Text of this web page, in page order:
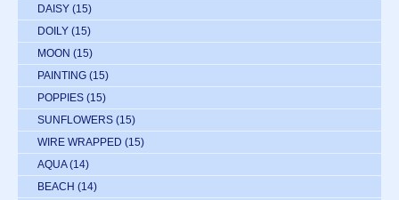
DAISY (15)
DOILY (15)
MOON (15)
PAINTING (15)
POPPIES (15)
SUNFLOWERS (15)
WIRE WRAPPED (15)
AQUA (14)
BEACH (14)